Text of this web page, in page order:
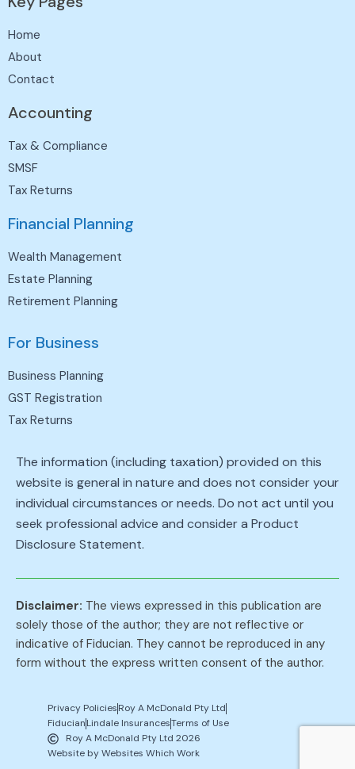
Home
About
Contact
Accounting
Tax & Compliance
SMSF
Tax Returns
Financial Planning
Wealth Management
Estate Planning
Retirement Planning
For Business
Business Planning
GST Registration
Tax Returns
The information (including taxation) provided on this
website is general in nature and does not consider your
individual circumstances or needs. Do not act until you
seek professional advice and consider a Product
Disclosure Statement.
Disclaimer: The views expressed in this publication are
solely those of the author; they are not reflective or
indicative of Fiducian. They cannot be reproduced in any
form without the express written consent of the author.
Roy A McDonald Pty Ltd 2026
Website by Websites Which Work
Privacy PoliciesRoy A McDonald Pty Ltd
FiducianLindale InsurancesTerms of Use